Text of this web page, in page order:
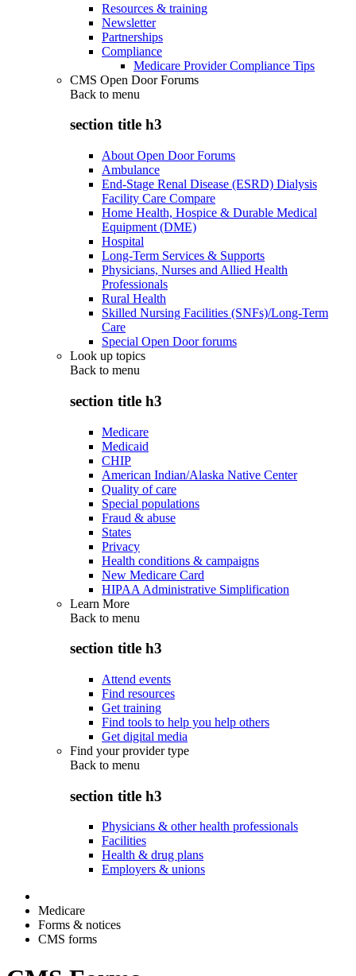
Resources & training
Newsletter
Partnerships
Compliance
Medicare Provider Compliance Tips
CMS Open Door Forums
Back to menu
section title h3
About Open Door Forums
Ambulance
End-Stage Renal Disease (ESRD) Dialysis
Facility Care Compare
Home Health, Hospice & Durable Medical
Equipment (DME)
Hospital
Long-Term Services & Supports
Physicians, Nurses and Allied Health
Professionals
Rural Health
Skilled Nursing Facilities (SNFs)/Long-Term
Care
Special Open Door forums
Look up topics
Back to menu
section title h3
Medicare
Medicaid
CHIP
American Indian/Alaska Native Center
Quality of care
Special populations
Fraud & abuse
States
Privacy
Health conditions & campaigns
New Medicare Card
HIPAA Administrative Simplification
Learn More
Back to menu
section title h3
Attend events
Find resources
Get training
Find tools to help you help others
Get digital media
Find your provider type
Back to menu
section title h3
Physicians & other health professionals
Facilities
Health & drug plans
Employers & unions
Medicare
Forms & notices
CMS forms